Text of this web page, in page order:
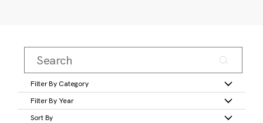
Filter By Category
Filter By Year
Sort By